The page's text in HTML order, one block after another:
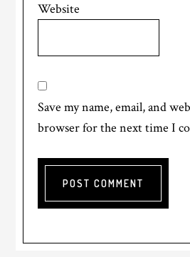
Website
Save my name, email, and
browser for the next time I